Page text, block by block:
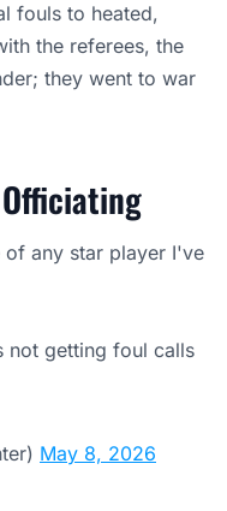
fouls to heated,
the referees, the
they went to war
of any star player I've
not getting foul calls
May 8, 2026